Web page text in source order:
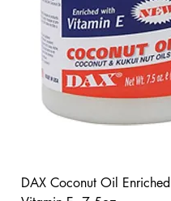
DAX Coconut Oil